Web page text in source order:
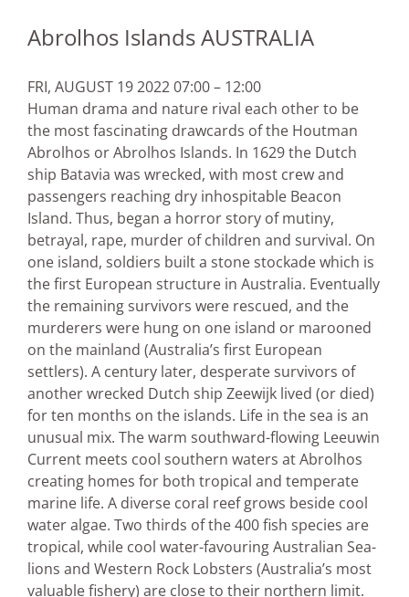
Abrolhos Islands AUSTRALIA
FRI, AUGUST 19 2022 07:00 – 12:00
Human drama and nature rival each other to be
the most fascinating drawcards of the Houtman
Abrolhos or Abrolhos Islands. In 1629 the Dutch
ship Batavia was wrecked, with most crew and
passengers reaching dry inhospitable Beacon
Island. Thus, began a horror story of mutiny,
betrayal, rape, murder of children and survival. On
one island, soldiers built a stone stockade which is
the first European structure in Australia. Eventually
the remaining survivors were rescued, and the
murderers were hung on one island or marooned
on the mainland (Australia’s first European
settlers). A century later, desperate survivors of
another wrecked Dutch ship Zeewijk lived (or died)
for ten months on the islands. Life in the sea is an
unusual mix. The warm southward-flowing Leeuwin
Current meets cool southern waters at Abrolhos
creating homes for both tropical and temperate
marine life. A diverse coral reef grows beside cool
water algae. Two thirds of the 400 fish species are
tropical, while cool water-favouring Australian Sea-
lions and Western Rock Lobsters (Australia’s most
valuable fishery) are close to their northern limit.